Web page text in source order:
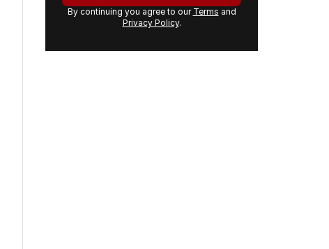
By continuing you agree to our Terms and
Privacy Policy.